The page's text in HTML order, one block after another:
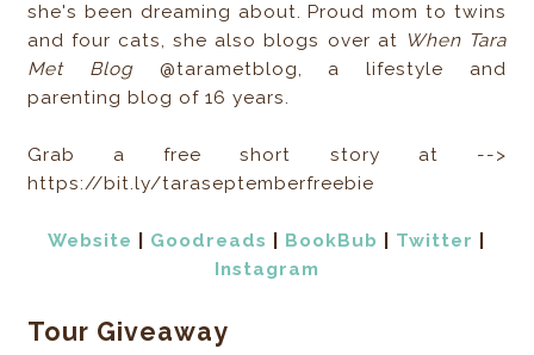
she's been dreaming about. Proud mom to twins
and four cats, she also blogs over at When Tara
Met Blog @tarametblog, a lifestyle and
parenting blog of 16 years.
Grab a free short story at -->
https://bit.ly/taraseptemberfreebie
Website Goodreads BookBub Twitter
Instagram
Tour Giveaway